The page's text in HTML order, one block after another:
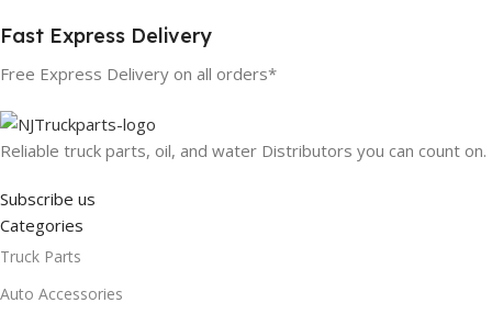
Fast Express Delivery
Free Express Delivery on all orders*
Reliable truck parts, oil, and water Distributors you can count on.
Subscribe us
Categories
Truck Parts
Auto Accessories